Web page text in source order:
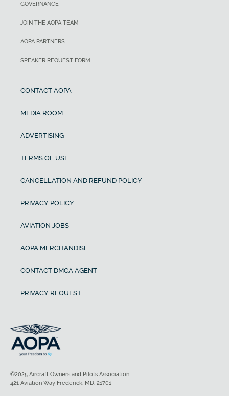
GOVERNANCE
JOIN THE AOPA TEAM
AOPA PARTNERS
SPEAKER REQUEST FORM
CONTACT AOPA
MEDIA ROOM
ADVERTISING
TERMS OF USE
CANCELLATION AND REFUND POLICY
PRIVACY POLICY
AVIATION JOBS
AOPA MERCHANDISE
CONTACT DMCA AGENT
PRIVACY REQUEST
©2025 Aircraft Owners and Pilots Association
421 Aviation Way Frederick, MD, 21701